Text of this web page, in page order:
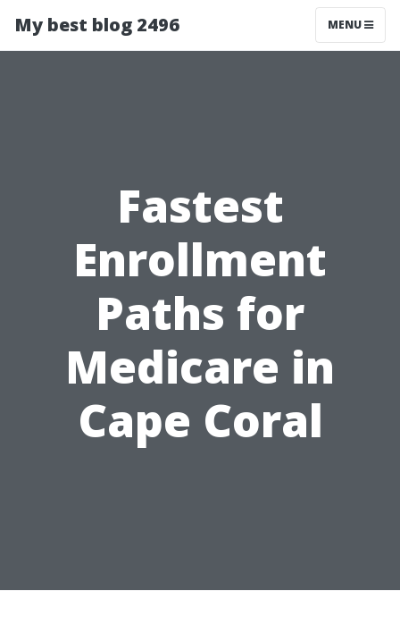
My best blog 2496 MENU
Fastest
Enrollment
Paths for
Medicare in
Cape Coral